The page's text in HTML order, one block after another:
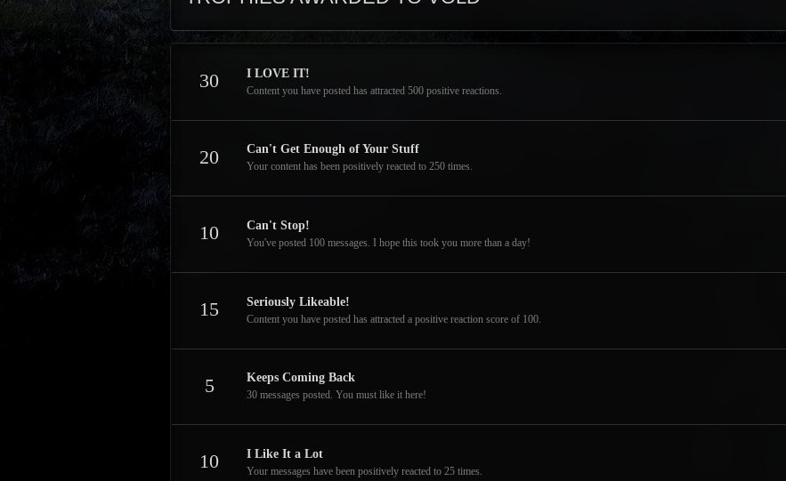
30 I LOVE IT!
Content you have posted has attracted 500 positive reactions.
20 Can't Get Enough of Your Stuff
Your content has been positively reacted to 250 times.
10 Can't Stop!
You've posted 100 messages. I hope this took you more than a day!
15 Seriously Likeable!
Content you have posted has attracted a positive reaction score of 100.
5 Keeps Coming Back
30 messages posted. You must like it here!
10 I Like It a Lot
Your messages have been positively reacted to 25 times.